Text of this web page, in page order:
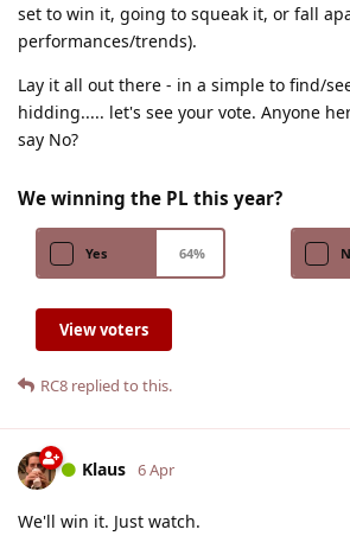
set to win it, going to squeak it, or fall
performances/trends).
Lay it all out there - in a simple to find/
hidding..... let's see your vote. Anyone
say No?
We winning the PL this year?
Yes 64%
View voters
RC8 replied to this.
Klaus 6 Apr
We'll win it. Just watch.